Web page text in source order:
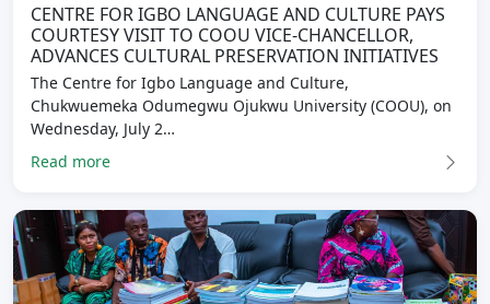
CENTRE FOR IGBO LANGUAGE AND CULTURE PAYS
COURTESY VISIT TO COOU VICE-CHANCELLOR,
ADVANCES CULTURAL PRESERVATION INITIATIVES
The Centre for Igbo Language and Culture,
Chukwuemeka Odumegwu Ojukwu University (COOU), on
Wednesday, July 2…
Read more